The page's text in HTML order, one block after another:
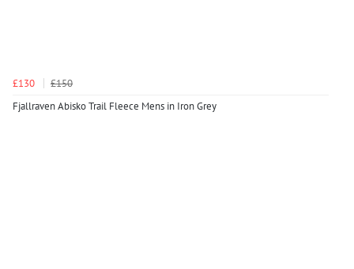
£130
£150
Fjallraven Abisko Trail Fleece Mens in Iron Grey